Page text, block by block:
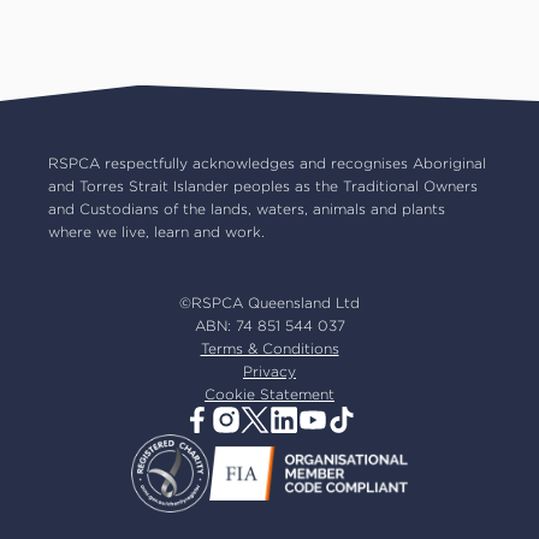
Our board
Our partners
Our ambassadors
Resources & policies
RSPCA respectfully acknowledges and recognises Aboriginal
and Torres Strait Islander peoples as the Traditional Owners
and Custodians of the lands, waters, animals and plants
where we live, learn and work.
©RSPCA Queensland Ltd
ABN: 74 851 544 037
Terms & Conditions
Privacy
Cookie Statement